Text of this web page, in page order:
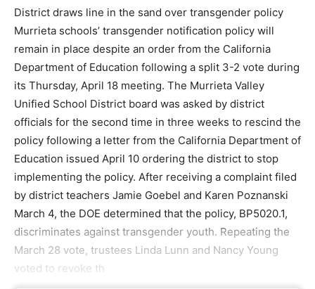
District draws line in the sand over transgender policy
Murrieta schools’ transgender notification policy will
remain in place despite an order from the California
Department of Education following a split 3-2 vote during
its Thursday, April 18 meeting. The Murrieta Valley
Unified School District board was asked by district
officials for the second time in three weeks to rescind the
policy following a letter from the California Department of
Education issued April 10 ordering the district to stop
implementing the policy. After receiving a complaint filed
by district teachers Jamie Goebel and Karen Poznanski
March 4, the DOE determined that the policy, BP5020.1,
discriminates against transgender youth. Repeating the
March 28 vote, trustees Linda Lunn and Nancy Young
voted to revoke th